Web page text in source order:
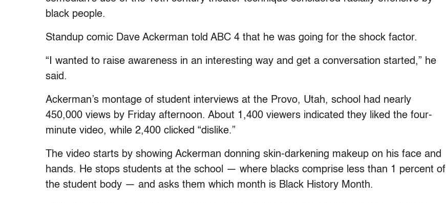
black people.
Standup comic Dave Ackerman told ABC 4 that he was going for the shock factor.
“I wanted to raise awareness in an interesting way and get a conversation started,” he
said.
Ackerman’s montage of student interviews at the Provo, Utah, school had nearly
450,000 views by Friday afternoon. About 1,400 viewers indicated they liked the four-
minute video, while 2,400 clicked “dislike.”
The video starts by showing Ackerman donning skin-darkening makeup on his face and
hands. He stops students at the school — where blacks comprise less than 1 percent of
the student body — and asks them which month is Black History Month.